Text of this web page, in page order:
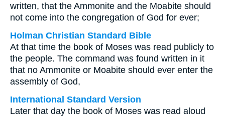
written, that the Ammonite and the Moabite should
not come into the congregation of God for ever;
Holman Christian Standard Bible
At that time the book of Moses was read publicly to
the people. The command was found written in it
that no Ammonite or Moabite should ever enter the
assembly of God,
International Standard Version
Later that day the book of Moses was read aloud